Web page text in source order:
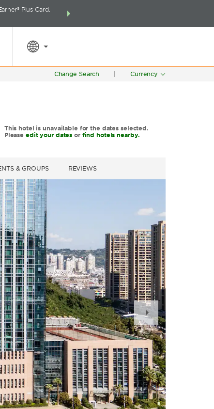
Plus Card.
THE SUMMER OF REWARDS:
SPECIAL RATES
Change Search Currency
This hotel is unavailable for the dates selected.
Please edit your dates or find hotels nearby.
& GROUPS REVIEWS
Next
Slide